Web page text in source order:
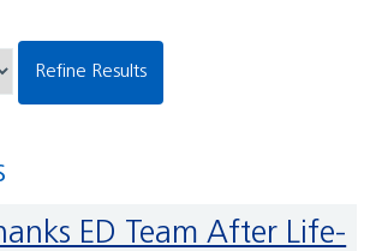
Refine Results